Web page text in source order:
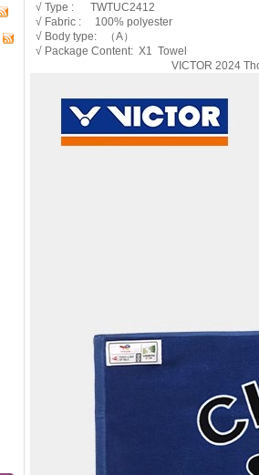
√ Type : TWTUC2412
√ Fabric : 100% polyester
√ Body type: （A）
√ Package Content: X1 Towel
VICTOR 2024